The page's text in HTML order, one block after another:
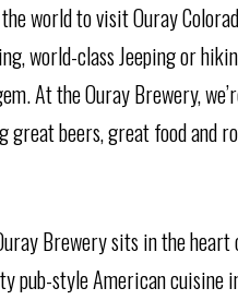
world to visit Ouray
world-class Jeeping or
At the Ouray Brewery,
great beers, great food
Brewery sits in the
pub-style American cuisine